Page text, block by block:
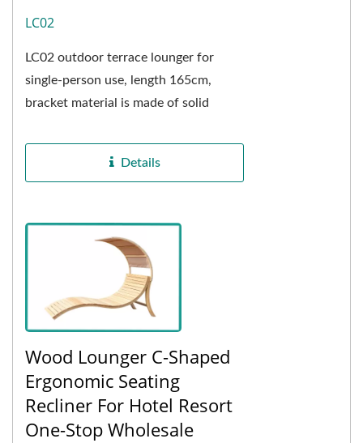
LC02
LC02 outdoor terrace lounger for
single-person use, length 165cm,
bracket material is made of solid
outdoor weather...
Details
Wood Lounger C-Shaped
Ergonomic Seating
Recliner For Hotel Resort
One-Stop Wholesale